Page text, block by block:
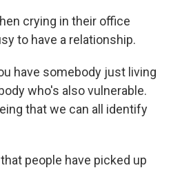
crying in their office
to have a relationship.
have somebody just living
who's also vulnerable.
that we can all identify
people have picked up